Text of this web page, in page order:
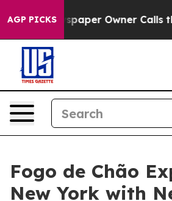
AGP PICKS
Newspaper Owner Calls the
Fogo de Chão
New York with